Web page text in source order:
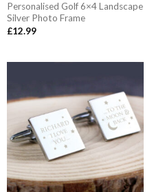
Personalised Golf 6×4 Landscape
Silver Photo Frame
£12.99